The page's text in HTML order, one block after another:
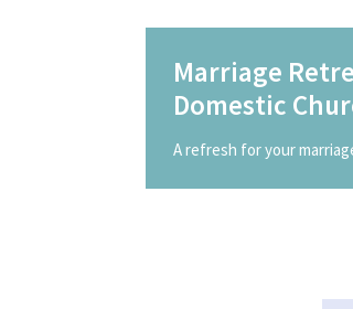
Marriage
Domestic
A refresh for your